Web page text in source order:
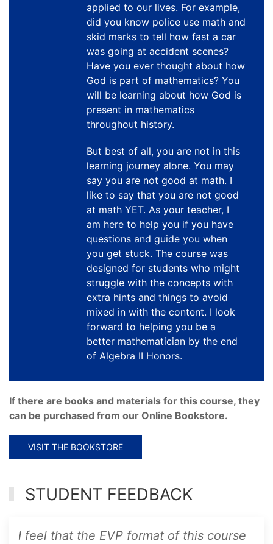
applied to our lives. For example,
did you know police use math and
skid marks to tell how fast a car
was going at accident scenes?
Have you ever thought about how
God is part of mathematics? You
will be learning about how God is
present in mathematics
throughout history.
But best of all, you are not in this
learning journey alone. You may
say you are not good at math. I
like to say that you are not good
at math YET. As your teacher, I
am here to help you if you have
questions and guide you when
you get stuck. The course was
designed for students who might
struggle with the concepts with
extra hints and things to avoid
mixed in with the content. I look
forward to helping you be a
better mathematician by the end
of Algebra II Honors.
If there are books and materials for this course, they
can be purchased from our Online Bookstore.
VISIT THE BOOKSTORE
STUDENT FEEDBACK
I feel that the EVP format of this course